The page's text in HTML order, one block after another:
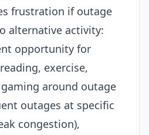
frustration if outage
alternative activity:
opportunity for
exercise,
around outage
outages at specific
congestion),